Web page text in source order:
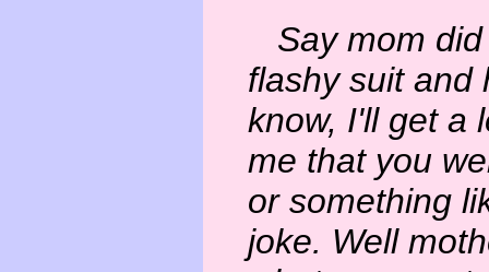
Say mom did
flashy suit and
know, I'll get a
me that you
or something
joke. Well